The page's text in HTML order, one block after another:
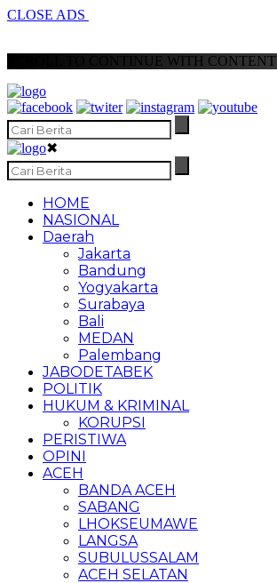
CLOSE ADS
SCROLL TO CONTINUE WITH CONTENT
✖
HOME
NASIONAL
Daerah
Jakarta
Bandung
Yogyakarta
Surabaya
Bali
MEDAN
Palembang
JABODETABEK
POLITIK
HUKUM & KRIMINAL
KORUPSI
PERISTIWA
OPINI
ACEH
BANDA ACEH
SABANG
LHOKSEUMAWE
LANGSA
SUBULUSSALAM
ACEH SELATAN